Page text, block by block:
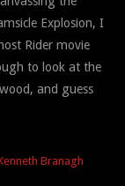
Explosion, I
Rider movie
to look at the
and guess